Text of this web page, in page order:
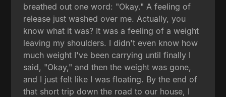
breathed out one word: "Okay." A feeling of
release just washed over me. Actually, you
know what it was? It was a feeling of a weight
leaving my shoulders. I didn't even know how
much weight I've been carrying until finally I
said, "Okay," and then the weight was gone,
and I just felt like I was floating. By the end of
that short trip down the road to our house, I